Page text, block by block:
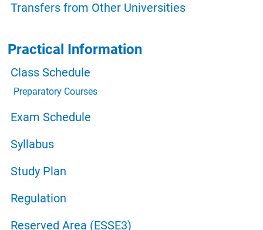
Transfers from Other Universities
Practical Information
Class Schedule
Preparatory Courses
Exam Schedule
Syllabus
Study Plan
Regulation
Reserved Area (ESSE3)